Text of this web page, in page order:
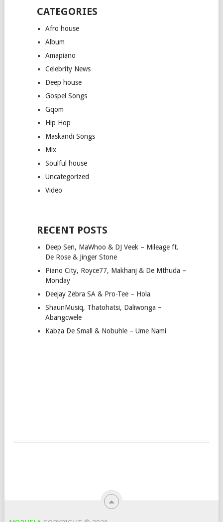
CATEGORIES
Afro house
Album
Amapiano
Celebrity News
Deep house
Gospel Songs
Gqom
Hip Hop
Maskandi Songs
Mix
Soulful house
Uncategorized
Video
RECENT POSTS
Deep Sen, MaWhoo & DJ Veek – Mileage ft.
De Rose & Jinger Stone
Piano City, Royce77, Makhanj & De Mthuda –
Monday
Deejay Zebra SA & Pro-Tee – Hola
ShaunMusiq, Thatohatsi, Daliwonga –
Abangcwele
Kabza De Small & Nobuhle – Ume Nami